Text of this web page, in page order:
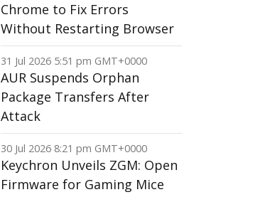
Chrome to Fix Errors
Without Restarting Browser
31 Jul 2026 5:51 pm GMT+0000
AUR Suspends Orphan
Package Transfers After
Attack
30 Jul 2026 8:21 pm GMT+0000
Keychron Unveils ZGM: Open
Firmware for Gaming Mice